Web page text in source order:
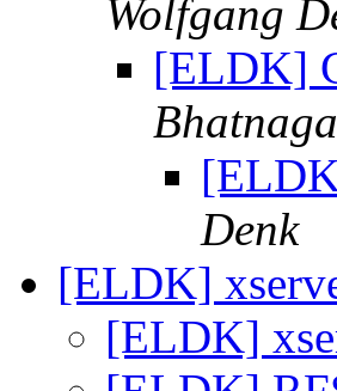
Wolfgang
[ELDK]
Denk
[ELDK]
[ELDK]